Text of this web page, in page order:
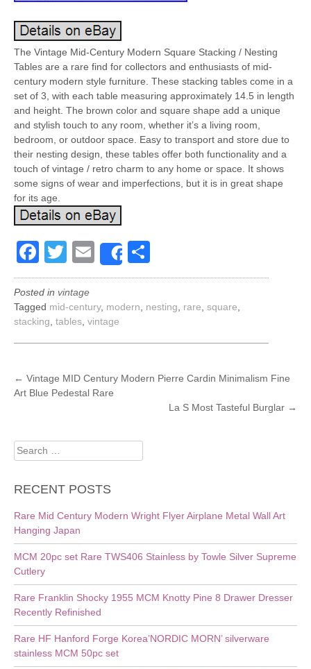
The Vintage Mid-Century Modern Square Stacking / Nesting
Tables are a rare find for collectors and enthusiasts of mid-
century modern style furniture. These stacking tables come in a
set of 3, with each table measuring approximately 14.5 in length
and height. The brown color and square shape add a unique
and stylish touch to any room, whether it’s a living room,
bedroom, or outdoor space. Easy to transport and store due to
their nesting design, these tables offer both functionality and a
touch of vintage / retro charm to any home or space. It shows
some signs of wear and imperfections, but it is in great shape
for its age.
Facebook
Twitter
EmailShare
Posted in vintage
Tagged mid-century, modern nesting rare square
stacking tables vintage
POST
← Vintage MID Century Modern Pierre Cardin Minimalism Fine
Art Blue Pedestal Rare
La S Most Tasteful Burglar →
Search
for:
RECENT POSTS
Rare Mid Century Modern Wright Flyer Airplane Metal Wall Art
Hanging Japan
MCM 20pc set Rare TWS406 Stainless by Towle Silver Supreme
Cutlery
Rare Franklin Shocky 1955 MCM Knotty Pine 8 Drawer Dresser
Recently Refinished
Rare HF Hanford Forge Korea’NORDIC MORN’ silverware
stainless MCM 50pc set